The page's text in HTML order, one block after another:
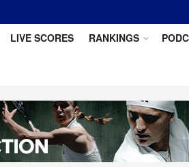
LIVE SCORES RANKINGS